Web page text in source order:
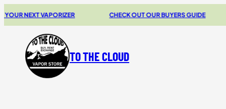
NEXT VAPORIZER CHECK OUT OUR BUYERS GUIDE
TO THE CLOUD